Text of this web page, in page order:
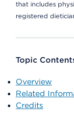
that includes
registered
Topic
Overview
Related
Credits